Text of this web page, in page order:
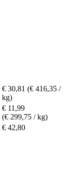
€ 30,81 (€ 416,35 /
kg)
€ 11,99
(€ 299,75 / kg)
€ 42,80